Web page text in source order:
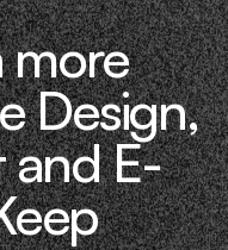
more
Design,
and E-